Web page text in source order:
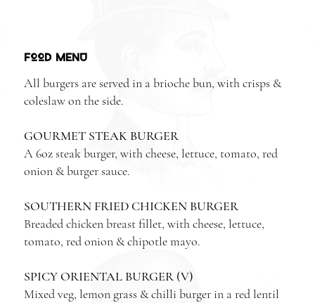
FOOD MENU
All burgers are served in a brioche bun, with crisps &
coleslaw on the side.
GOURMET STEAK BURGER
A 6oz steak burger, with cheese, lettuce, tomato, red
onion & burger sauce.
SOUTHERN FRIED CHICKEN BURGER
Breaded chicken breast fillet, with cheese, lettuce,
tomato, red onion & chipotle mayo.
SPICY ORIENTAL BURGER (V)
Mixed veg, lemon grass & chilli burger in a red lentil